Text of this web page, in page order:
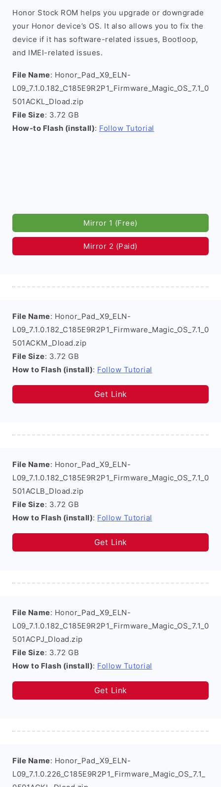
Honor Stock ROM helps you upgrade or downgrade
your Honor device’s OS. It also allows you to fix the
device if it has software-related issues, Bootloop,
and IMEI-related issues.
File Name: Honor_Pad_X9_ELN-
L09_7.1.0.182_C185E9R2P1_Firmware_Magic_OS_7.1_0
501ACKL_Dload.zip
File Size: 3.72 GB
How-to Flash (install): Follow Tutorial
Mirror 1 (Free)
Mirror 2 (Paid)
File Name: Honor_Pad_X9_ELN-
L09_7.1.0.182_C185E9R2P1_Firmware_Magic_OS_7.1_0
501ACKM_Dload.zip
File Size: 3.72 GB
How to Flash (install): Follow Tutorial
Get Link
File Name: Honor_Pad_X9_ELN-
L09_7.1.0.182_C185E9R2P1_Firmware_Magic_OS_7.1_0
501ACLB_Dload.zip
File Size: 3.72 GB
How to Flash (install): Follow Tutorial
Get Link
File Name: Honor_Pad_X9_ELN-
L09_7.1.0.182_C185E9R2P1_Firmware_Magic_OS_7.1_0
501ACPJ_Dload.zip
File Size: 3.72 GB
How to Flash (install): Follow Tutorial
Get Link
File Name: Honor_Pad_X9_ELN-
L09_7.1.0.226_C185E9R2P1_Firmware_Magic_OS_7.1_